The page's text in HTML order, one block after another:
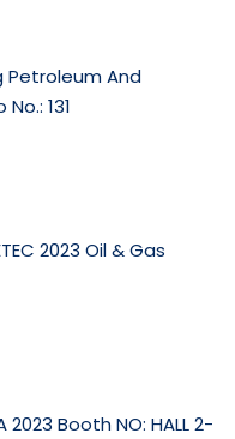
Petroleum And
131
2023 Oil & Gas
2023 Booth NO: HALL 2-